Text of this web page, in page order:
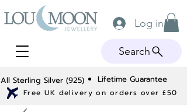
All Sterling Silver (925) Lifetime Guarantee
Free UK delivery on orders over £50
Log in
Search